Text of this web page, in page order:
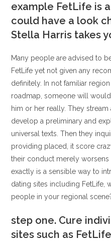
example FetLife is
could have a look
Stella Harris takes
Many people are advised to
FetLife yet not given any
definitely. In not familiar
roadmap, someone will would
him or her really. They stream
develop a preliminary and
universal texts. Then they
providing placed, it score
their conduct merely
exactly is a sensible way to
dating sites including FetLife,
people in your regional
step one. Cure
sites such as